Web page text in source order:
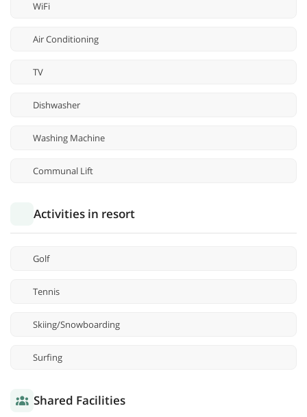
WiFi
Air Conditioning
TV
Dishwasher
Washing Machine
Communal Lift
Activities in resort
Golf
Tennis
Skiing/Snowboarding
Surfing
Shared Facilities